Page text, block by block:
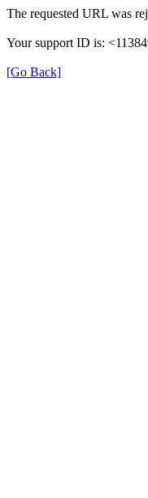
The requested URL was
Your support ID is:
[Go Back]